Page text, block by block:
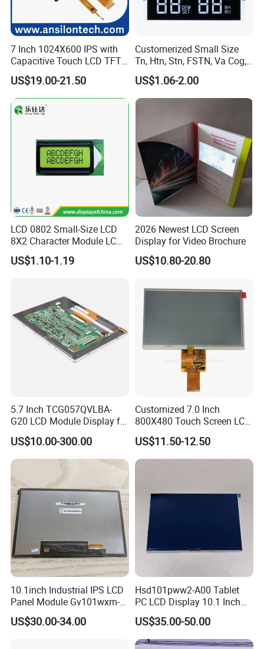
7 Inch 1024X600 IPS with
Capacitive Touch LCD TFT
Display
US$19.00-21.50
Customerized Small Size
Tn, Htn, Stn, FSTN, Va Cog,
COB Monocrome LCD Panel
with Backlight LCD
Tftmodule for Pinconnector,
US$1.06-2.00
LCD 0802 Small-Size LCD
8X2 Character Module LCM
Module COB Screen Display
US$1.10-1.19
2026 Newest LCD Screen
Display for Video Brochure
US$10.80-20.80
5.7 Inch TCG057QVLBA-
G20 LCD Module Display for
HMI Automated equipment
TFT screen
US$10.00-300.00
Customized 7.0 Inch
800X480 Touch Screen LCD
Display RGB 40pin LCD
Display
US$11.50-12.50
10.1inch Industrial IPS LCD
Panel Module Gv101wxm-
N80 for Human Machine
Interface
US$30.00-34.00
Hsd101pww2-A00 Tablet
PC LCD Display 10.1 Inch
IPS 1280 * 800 Wxga
US$35.00-50.00